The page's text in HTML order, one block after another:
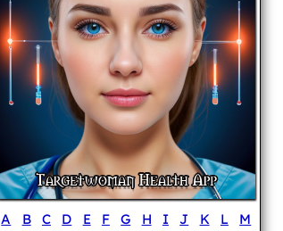
A B C D E F G H I J K L
M